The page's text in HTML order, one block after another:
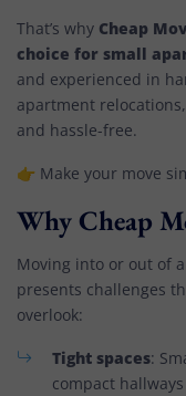
That’s why Cheap
choice for small
and experienced in
apartment
and hassle-free.
👉 Make your move
Why Cheap
Moving into or out of
presents challenges
overlook:
Tight spaces:
compact